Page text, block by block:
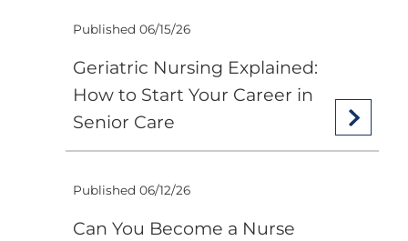
Published 06/15/26
Geriatric Nursing Explained:
How to Start Your Career in
Senior Care
Published 06/12/26
Can You Become a Nurse